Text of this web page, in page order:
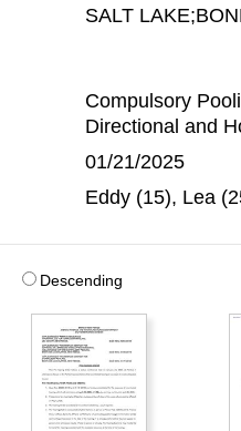
SALT
Compulsory
Directional and
01/21/2025
Eddy (15), Lea
Descending